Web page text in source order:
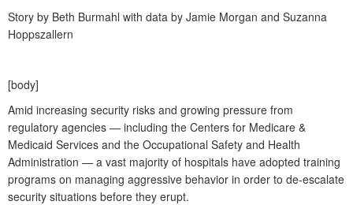
Story by Beth Burmahl with data by Jamie Morgan and Suzanna
Hoppszallern
[body]
Amid increasing security risks and growing pressure from
regulatory agencies — including the Centers for Medicare &
Medicaid Services and the Occupational Safety and Health
Administration — a vast majority of hospitals have adopted training
programs on managing aggressive behavior in order to de-escalate
security situations before they erupt.